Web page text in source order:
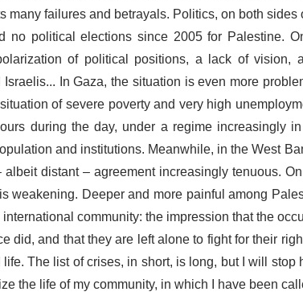
many failures and betrayals. Politics, on both
no political elections since 2005 for Palestine.
of political positions, a lack of vision,
In Gaza, the situation is even more
of severe poverty and very high
during the day, under a regime increasingly
and institutions. Meanwhile, in the West
distant – agreement increasingly tenuous.
weakening. Deeper and more painful among
community: the impression that the
did, and that they are left alone to fight for their
The list of crises, in short, is long, but I will
the life of my community, in which I have been